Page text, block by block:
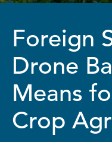
Foreign
Drone
Means
Crop